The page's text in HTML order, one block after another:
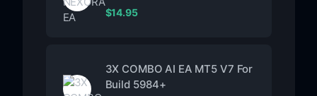
$14.95
3X COMBO AI EA MT5 V7 For
Build 5984+